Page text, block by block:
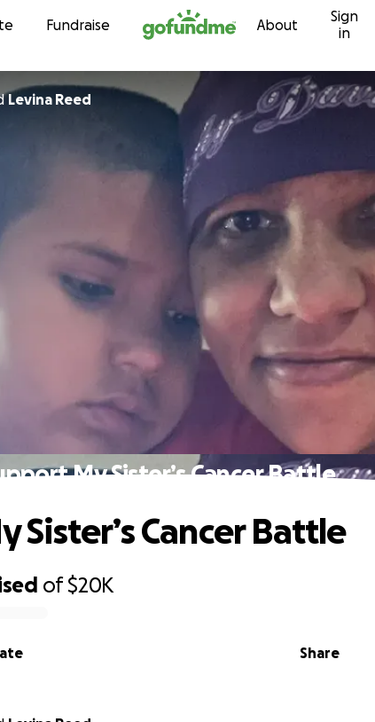
Skip to content
Fundraise About
Sign
in
Levina Reed
My Sister’s Cancer Battle
of$20K
Share
Sister’s Cancer Battle